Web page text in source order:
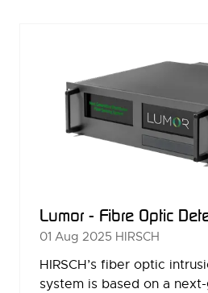
Lumor - Fibre Optic
01 Aug 2025 HIRSCH
HIRSCH’s fiber optic
system is based on a